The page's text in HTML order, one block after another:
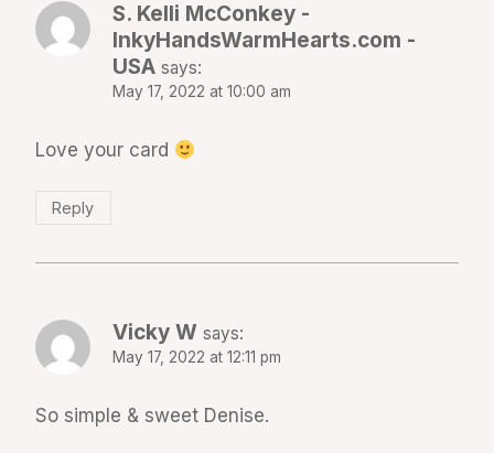
S. Kelli McConkey -
InkyHandsWarmHearts.com -
USA says:
May 17, 2022 at 10:00 am
Love your card
Reply
Vicky W says:
May 17, 2022 at 12:11 pm
So simple & sweet Denise.